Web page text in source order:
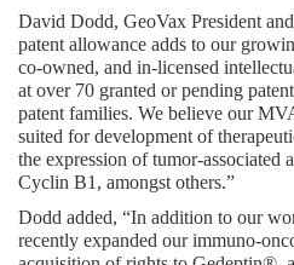
David Dodd, GeoVax President
patent allowance adds to our
co-owned, and in-licensed
at over 70 granted or pending
patent families. We believe our
suited for development of
the expression of tumor-associated
Cyclin B1, amongst others.”
Dodd added, “In addition to our
recently expanded our immuno-